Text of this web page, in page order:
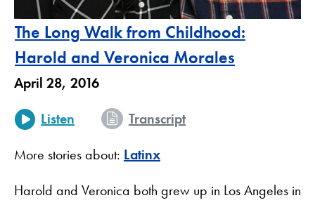
The Long Walk from Childhood:
Harold and Veronica Morales
April 28, 2016
Listen
Transcript
More stories about: Latinx
Harold and Veronica both grew up in Los Angeles in